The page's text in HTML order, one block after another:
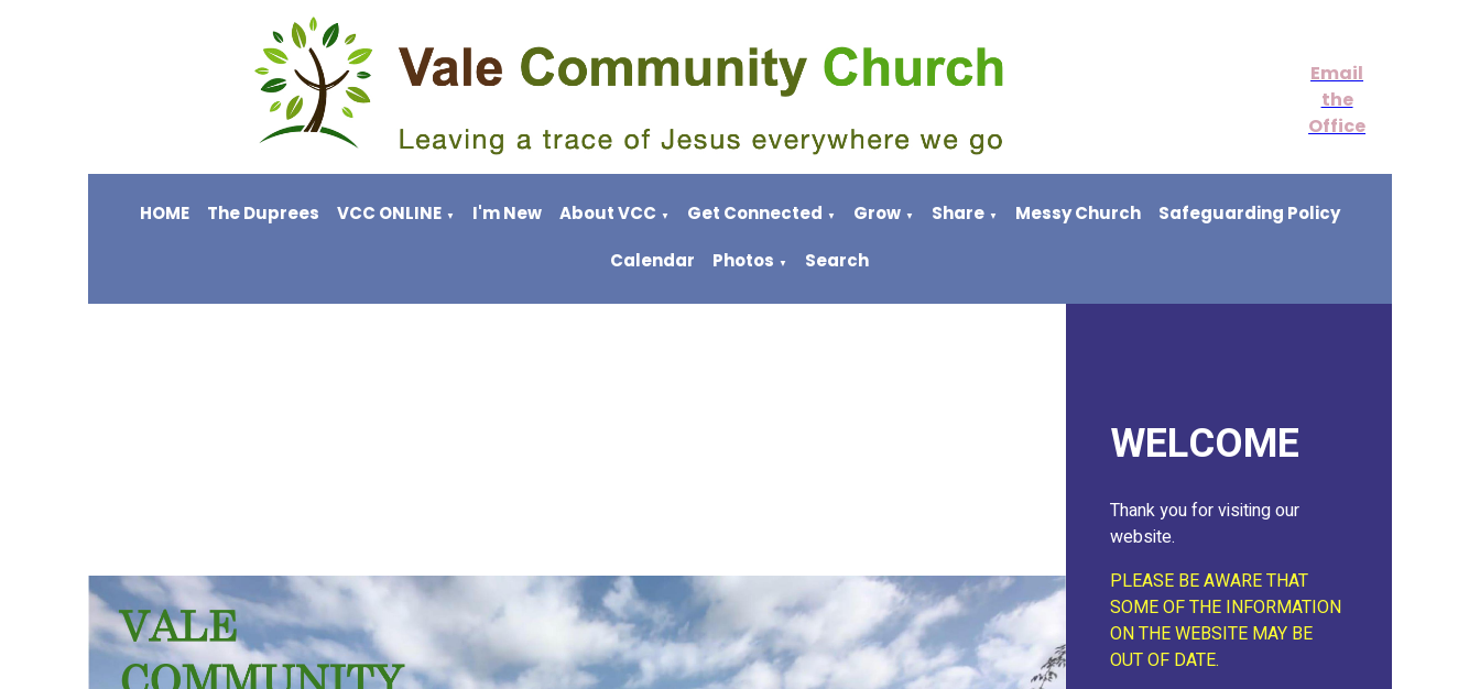
Email
the
Office
HOME The Duprees VCC ONLINE ▼ I'm New About VCC ▼ Get Connected ▼ Grow ▼ Share ▼ Messy Church Safeguarding Policy
Calendar Photos ▼ Search
WELCOME
Thank you for visiting our
website.
PLEASE BE AWARE THAT
SOME OF THE INFORMATION
ON THE WEBSITE MAY BE
OUT OF DATE.